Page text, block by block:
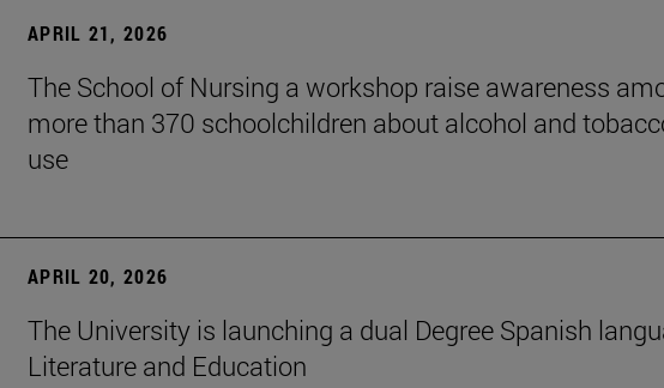
APRIL 21, 2026
The School of Nursing a workshop raise awareness
more than 370 schoolchildren about alcohol and
use
APRIL 20, 2026
The University is launching a dual Degree Spanish
Literature and Education